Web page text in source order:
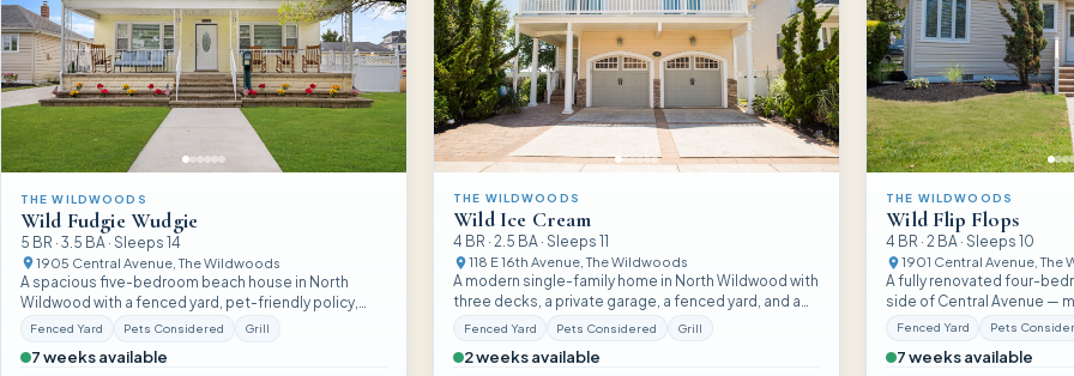
THE WILDWOODS
Wild Fudgie Wudgie
5 BR · 3.5 BA · Sleeps 14
1905 Central Avenue, The Wildwoods
A spacious five-bedroom beach house in North
Wildwood with a fenced yard, pet-friendly policy,
and room for fourteen — built for large families and
Fenced Yard Pets Considered Grill
7 weeks available
THE WILDWOODS
Wild Ice Cream
4 BR ·2.5 BA · Sleeps11
118 E 16th Avenue , The Wildwoods
A modern single-family home in North Wildwood with
three decks, a private garage, a fenced yard, and a
pet-friendly policy — walkable to the beach, boards,
Fenced Yard Pets Considered Grill
2 weeks available
THE WILDWOODS
Wild Flip Flops
4 BR ·2 BA · Sleeps10
1901 Central Avenue , The
A fully renovated four-
side of Central Avenue —
and pet-friendly with a
Fenced Yard Pets
7 weeks available